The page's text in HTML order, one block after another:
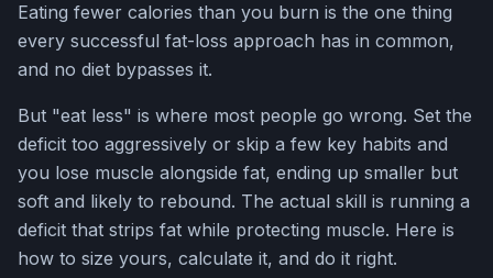
Eating fewer calories than you burn is the one thing
every successful fat-loss approach has in common,
and no diet bypasses it.
But "eat less" is where most people go wrong. Set the
deficit too aggressively or skip a few key habits and
you lose muscle alongside fat, ending up smaller but
soft and likely to rebound. The actual skill is running a
deficit that strips fat while protecting muscle. Here is
how to size yours, calculate it, and do it right.